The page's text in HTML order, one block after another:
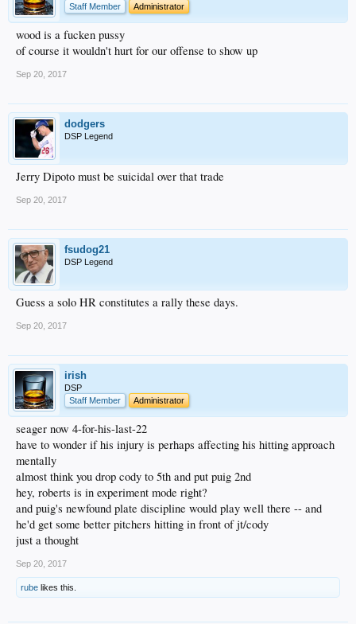
Staff Member
Administrator
wood is a fucken pussy
of course it wouldn't hurt for our offense to show up
Sep 20, 2017
dodgers
DSP Legend
Jerry Dipoto must be suicidal over that trade
Sep 20, 2017
fsudog21
DSP Legend
Guess a solo HR constitutes a rally these days.
Sep 20, 2017
irish
DSP
Staff Member
Administrator
seager now 4-for-his-last-22
have to wonder if his injury is perhaps affecting his hitting approach
mentally
almost think you drop cody to 5th and put puig 2nd
hey, roberts is in experiment mode right?
and puig's newfound plate discipline would play well there -- and
he'd get some better pitchers hitting in front of jt/cody
just a thought
Sep 20, 2017
rube likes this.